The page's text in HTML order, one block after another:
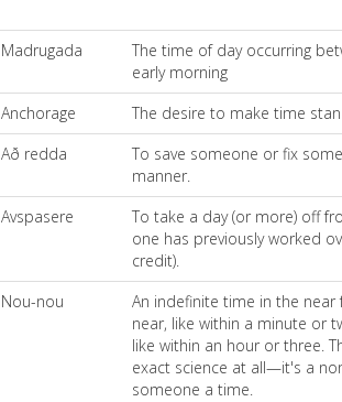
Madrugada
The time of day occurring
early morning
Anchorage
The desire to make time
Að redda
To save someone or fix
manner.
Avspasere
To take a day (or more) off
one has previously worked
credit).
Nou-nou
An indefinite time in the near
near, like within a minute or
like within an hour or three.
exact science at all—it's a
someone a time.